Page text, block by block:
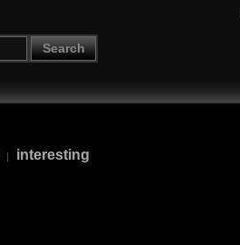
Search
| interesting